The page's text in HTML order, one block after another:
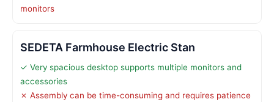
monitors
SEDETA Farmhouse Electric Stan
✓ Very spacious desktop supports multiple monitors and
accessories
✗ Assembly can be time-consuming and requires patience